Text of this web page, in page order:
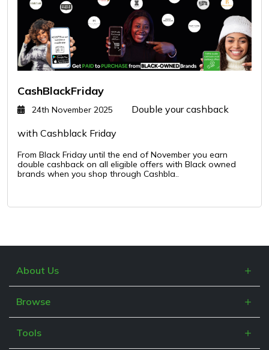
CashBlackFriday
24th November 2025
Double your cashback
with Cashblack Friday
From Black Friday until the end of November you earn
double cashback on all eligible offers with Black owned
brands when you shop through Cashbla..
About Us
Blogs
Browse
Tools